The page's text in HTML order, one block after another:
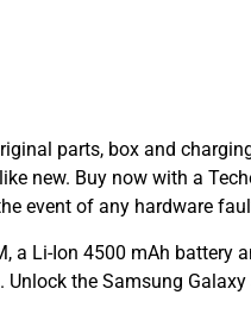
parts, box and
new. Buy now with a
event of any hardware
a Li-Ion 4500 mAh battery
the Samsung Galaxy